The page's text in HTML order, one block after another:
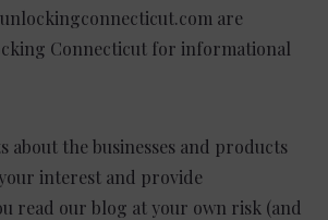
are
Connecticut for informational
about the businesses and products
interest and provide
read our blog at your own risk (and